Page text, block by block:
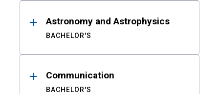
Astronomy and Astrophysics
BACHELOR'S
Communication
BACHELOR'S